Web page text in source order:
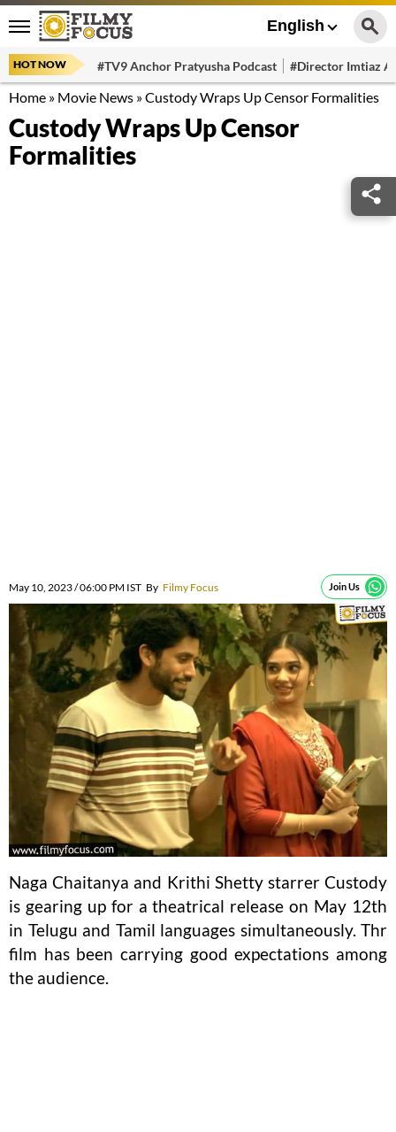
English
HOT NOW #TV9 Anchor Pratyusha Podcast #Director Imtiaz
Home » Movie News »Custody Wraps Up Censor Formalities
Custody Wraps Up Censor
Formalities
May 10, 2023 / 06:00 PM IST By Filmy Focus Join Us
Naga Chaitanya and Krithi Shetty starrer Custody
is gearing up for a theatrical release on May 12th
in Telugu and Tamil languages simultaneously. Thr
film has been carrying good expectations among
the audience.